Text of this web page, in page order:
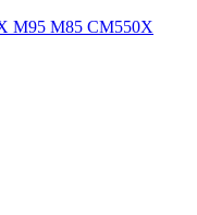
M95 M85 CM550X